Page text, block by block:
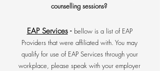
counselling sessions?
EAP Services- bellow is a list of EAP
Providers that were affiliated with. You may
qualify for use of EAP Services through your
workplace, please speak with your employer